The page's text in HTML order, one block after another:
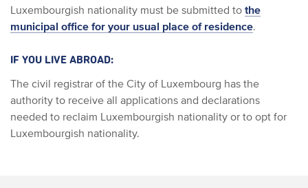
Luxembourgish nationality must be submitted to the
municipal office for your usual place of residence.
IF YOU LIVE ABROAD:
The civil registrar of the City of Luxembourg has the
authority to receive all applications and declarations
needed to reclaim Luxembourgish nationality or to opt for
Luxembourgish nationality.